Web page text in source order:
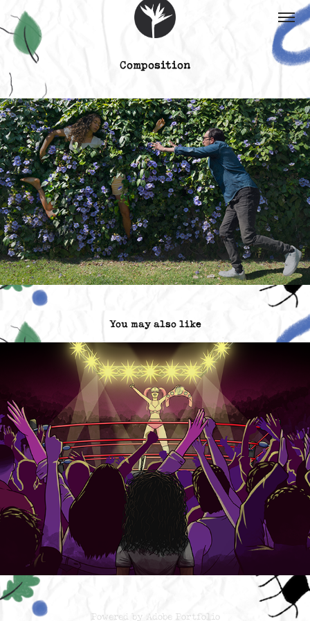
Composition
You may also like
Contra las cuerdas_ Netflix Title Sequence
2022
Powered by Adobe Portfolio